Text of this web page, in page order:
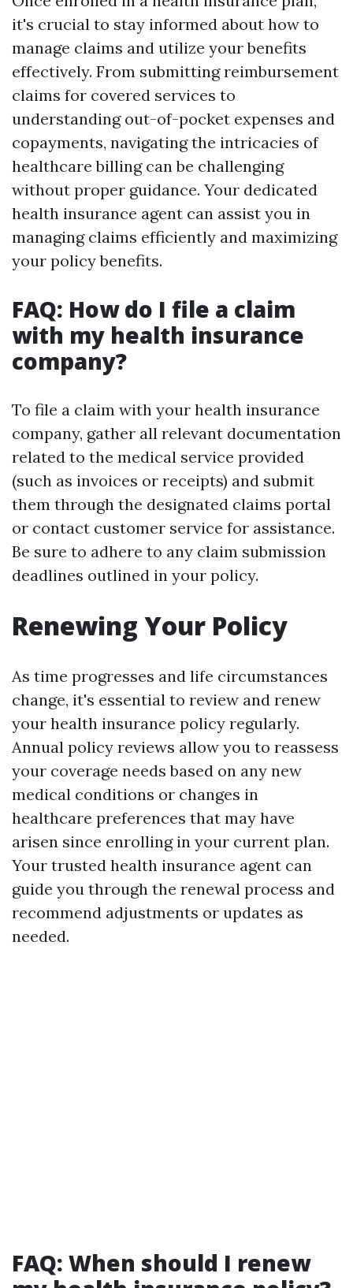
it's crucial to stay informed about how to
manage claims and utilize your benefits
effectively. From submitting reimbursement
claims for covered services to
understanding out-of-pocket expenses and
copayments, navigating the intricacies of
healthcare billing can be challenging
without proper guidance. Your dedicated
health insurance agent can assist you in
managing claims efficiently and maximizing
your policy benefits.
FAQ: How do I file a claim
with my health insurance
company?
To file a claim with your health insurance
company, gather all relevant documentation
related to the medical service provided
(such as invoices or receipts) and submit
them through the designated claims portal
or contact customer service for assistance.
Be sure to adhere to any claim submission
deadlines outlined in your policy.
Renewing Your Policy
As time progresses and life circumstances
change, it's essential to review and renew
your health insurance policy regularly.
Annual policy reviews allow you to reassess
your coverage needs based on any new
medical conditions or changes in
healthcare preferences that may have
arisen since enrolling in your current plan.
Your trusted health insurance agent can
guide you through the renewal process and
recommend adjustments or updates as
needed.
FAQ: When should I renew